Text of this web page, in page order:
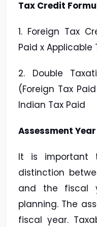
Tax Credit
1. Foreign Tax
Paid x Applicable
2. Double
(Foreign Tax
Indian Tax Paid
Assessment
It is important
distinction
and the fiscal
planning. The
fiscal year.